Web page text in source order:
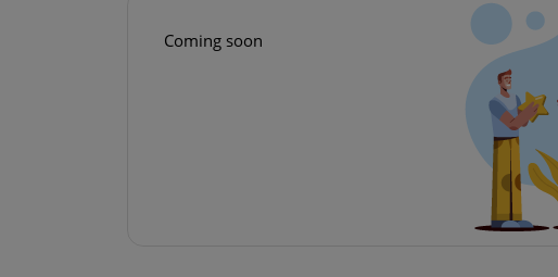
Coming soon